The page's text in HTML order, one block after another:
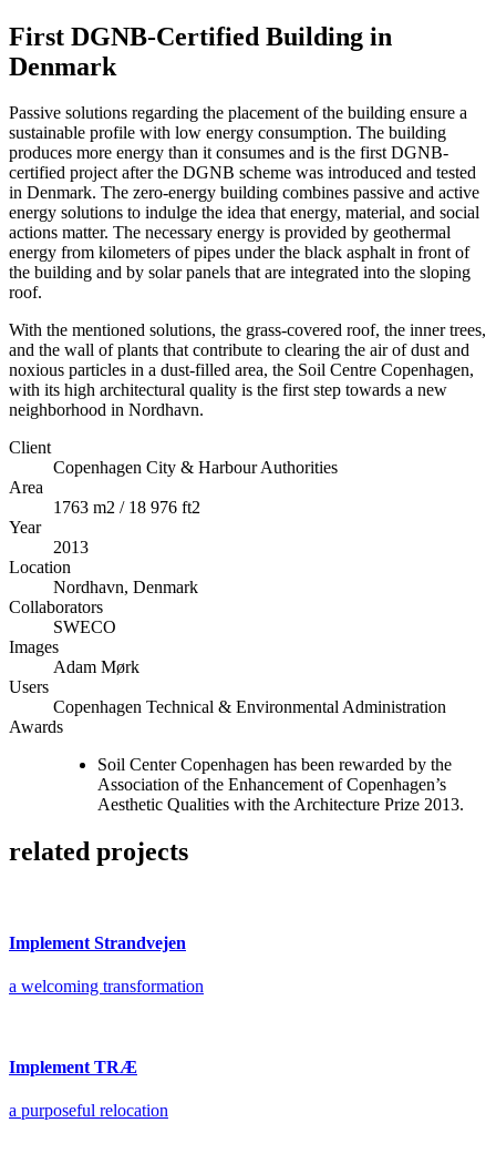
First DGNB-Certified Building in
Denmark
Passive solutions regarding the placement of the building ensure a
sustainable profile with low energy consumption. The building
produces more energy than it consumes and is the first DGNB-
certified project after the DGNB scheme was introduced and tested
in Denmark. The zero-energy building combines passive and active
energy solutions to indulge the idea that energy, material, and social
actions matter. The necessary energy is provided by geothermal
energy from kilometers of pipes under the black asphalt in front of
the building and by solar panels that are integrated into the sloping
roof.
With the mentioned solutions, the grass-covered roof, the inner trees,
and the wall of plants that contribute to clearing the air of dust and
noxious particles in a dust-filled area, the Soil Centre Copenhagen,
with its high architectural quality is the first step towards a new
neighborhood in Nordhavn.
Client
Copenhagen City & Harbour Authorities
Area
1763 m2 / 18 976 ft2
Year
2013
Location
Nordhavn, Denmark
Collaborators
SWECO
Images
Adam Mørk
Users
Copenhagen Technical & Environmental Administration
Awards
Soil Center Copenhagen has been rewarded by the
Association of the Enhancement of Copenhagen’s
Aesthetic Qualities with the Architecture Prize 2013.
related projects
Implement Strandvejen
a welcoming transformation
Implement TRÆ
a purposeful relocation